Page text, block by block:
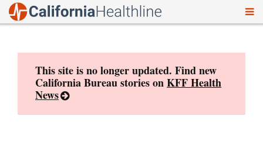
This site is no longer updated. Find new
California Bureau stories onKFF Health
News